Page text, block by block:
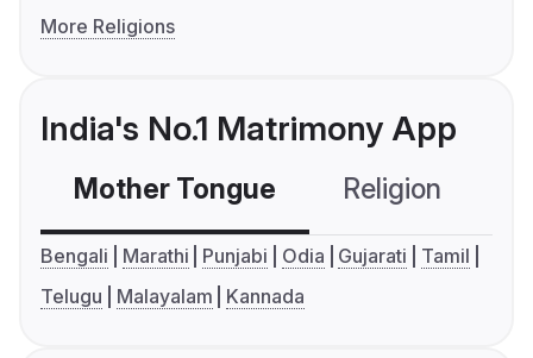
More Religions
India's No.1 Matrimony App
Mother Tongue Religion
Bengali Marathi Punjabi Odia Gujarati
Tamil
Telugu
Malayalam Kannada